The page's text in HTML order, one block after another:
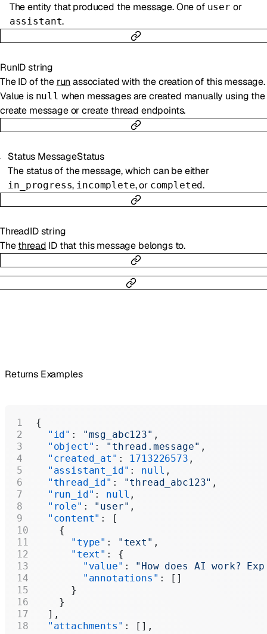
The entity that produced the message. One of user or
assistant.
RunIDstring
The ID of the run associated with the creation of this message.
Value is null when messages are created manually using the
create message or create thread endpoints.
Status MessageStatus
The status of the message, which can be either
in_progress, incomplete, or completed.
ThreadID string
Thethread ID that this message belongs to.
Returns Examples
{
  "id"
: "msg_abc123" ,
  "object"
: "thread.message" ,
  "created_at"
: 1713226573 ,
  "assistant_id"
: null ,
  "thread_id"
: "thread_abc123" ,
  "run_id"
: null ,
  "role"
: "user" ,
  "content"
: [
    {
      "type"
: "text" ,
      "text"
: {
        "value"
: "How does AI work?
        "annotations"
: []
      }
    }
  ],
  "attachments"
: [],